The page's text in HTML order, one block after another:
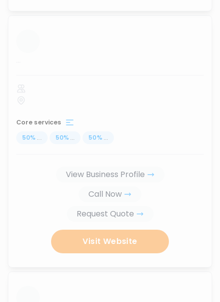
...
Core services
50% ... 50% ... 50% ...
View Business Profile
Call Now
Request Quote
Visit Website